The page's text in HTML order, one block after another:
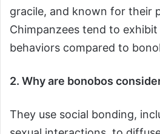
gracile, and known for their
Chimpanzees tend to
behaviors compared to
2. Why are bonobos
They use social bonding,